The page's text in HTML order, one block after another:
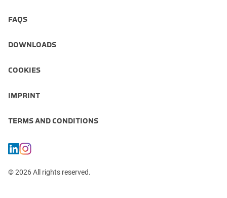
FAQS
DOWNLOADS
COOKIES
IMPRINT
TERMS AND CONDITIONS
© 2026 All rights reserved.